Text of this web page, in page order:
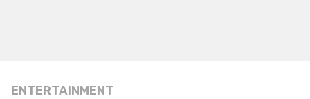
5
ENTERTAINMENT